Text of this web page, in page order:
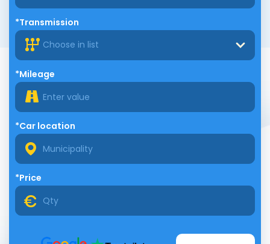
*Transmission
Choose in list
*Mileage
*Car location
*Price